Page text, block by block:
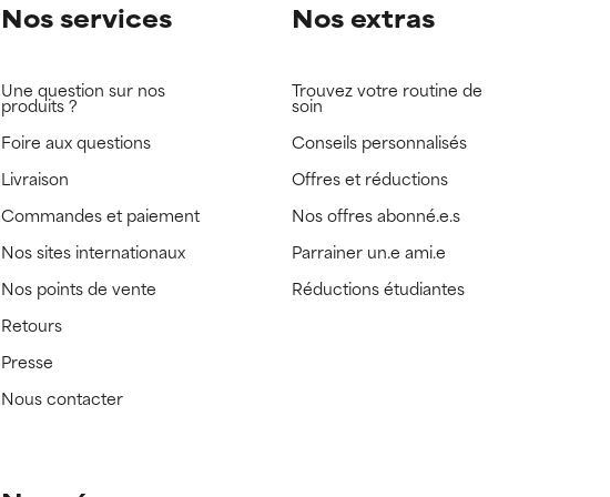
Nos services
Une question sur nos
produits ?
Foire aux questions
Livraison
Commandes et paiement
Nos sites internationaux
Nos points de vente
Retours
Presse
Nous contacter
Nos extras
Trouvez votre routine de
soin
Conseils personnalisés
Offres et réductions
Nos offres abonné.e.s
Parrainer un.e ami.e
Réductions étudiantes